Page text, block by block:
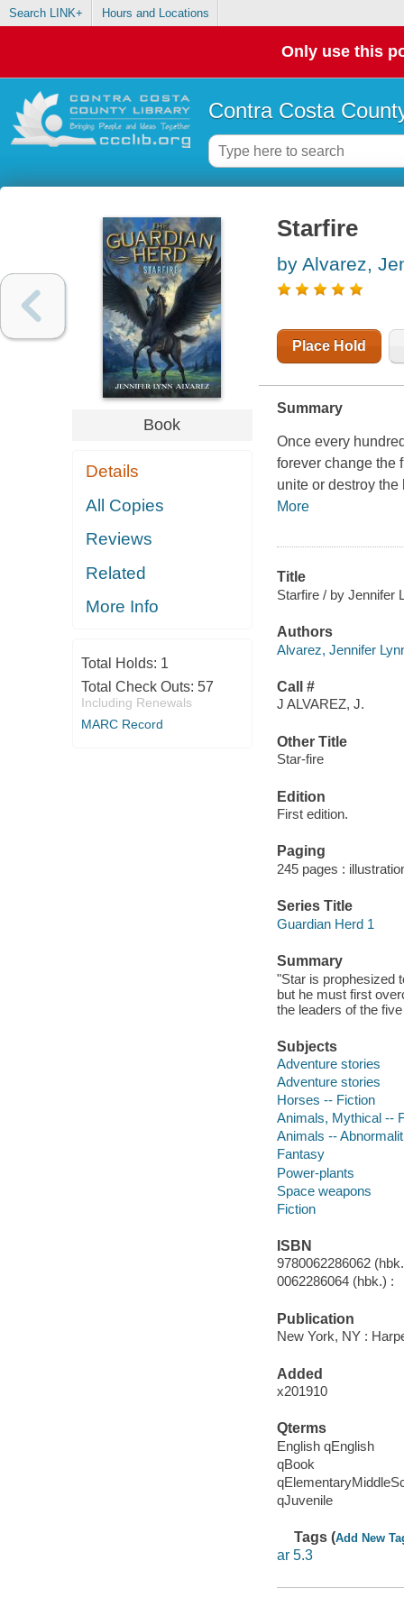
Search LINK+ Hours and Locations
Only use this
Contra Costa
Book
Details
All Copies
Reviews
Related
More Info
Total Holds: 1
Total Check Outs: 57
Including Renewals
MARC Record
Starfire
by Alvarez,
Place Hold
Summary
Once every
forever change the
unite or destroy
More
Title
Starfire / by Jennifer
Authors
Alvarez, Jennifer
Call #
J ALVAREZ, J.
Other Title
Star-fire
Edition
First edition.
Paging
245 pages :
Series Title
Guardian Herd 1
Summary
"Star is prophesized
but he must first
the leaders of the
Subjects
Adventure stories
Adventure stories
Horses -- Fiction
Animals, Mythical --
Animals --
Fantasy
Power-plants
Space weapons
Fiction
ISBN
9780062286062
0062286064 (hbk.) :
Publication
New York, NY :
Added
x201910
Qterms
English qEnglish
qBook
qJuvenile
Tags (Add New
ar 5.3